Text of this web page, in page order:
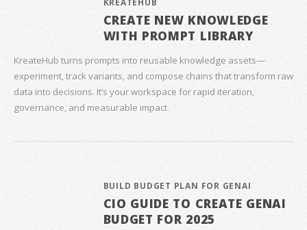
KREATEHUB
CREATE NEW KNOWLEDGE
WITH PROMPT LIBRARY
KreateHub turns prompts into reusable knowledge assets—
experiment, track variants, and compose chains that transform raw
data into decisions. It’s your workspace for rapid iteration,
governance, and measurable impact.
BUILD BUDGET PLAN FOR GENAI
CIO GUIDE TO CREATE GENAI
BUDGET FOR 2025